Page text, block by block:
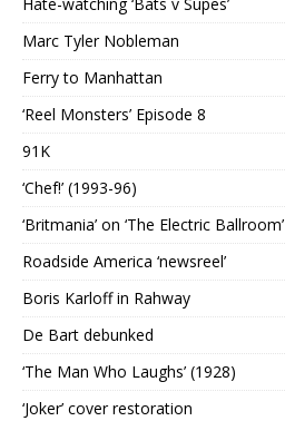
Marc Tyler Nobleman
Ferry to Manhattan
‘Reel Monsters’ Episode 8
91K
‘Chef!’ (1993-96)
‘Britmania’ on ‘The Electric Ballroom’
Roadside America ‘newsreel’
Boris Karloff in Rahway
De Bart debunked
‘The Man Who Laughs’ (1928)
‘Joker’ cover restoration